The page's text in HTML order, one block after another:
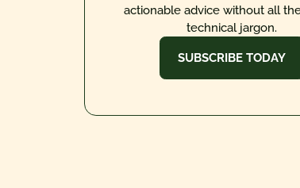
actionable advice without all
technical jargon.
SUBSCRIBE TODAY